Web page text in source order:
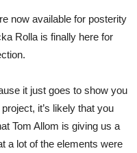
now available for posterity
Rolla is finally here for
it just goes to show you
it’s likely that you
Tom Allom is giving us a
a lot of the elements were